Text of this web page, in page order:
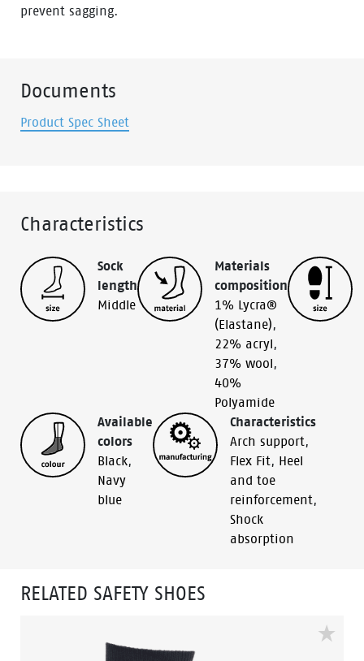
prevent sagging.
Documents
Product Spec Sheet
Characteristics
Sock
length
Middle
Materials
composition
1% Lycra®
(Elastane),
22% acryl,
37% wool,
40%
Polyamide
Available
colors
Black,
Navy
blue
Characteristics
Arch support,
Flex Fit, Heel
and toe
reinforcement,
Shock
absorption
RELATED SAFETY SHOES